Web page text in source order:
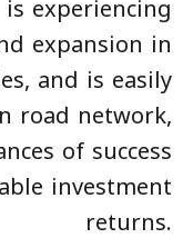
experiencing
expansion in
and is easily
road network,
of success
investment
returns.